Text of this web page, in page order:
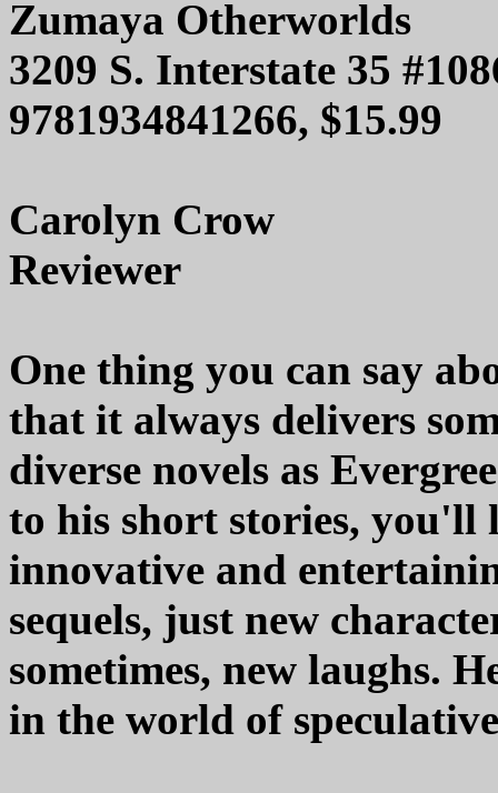
Zumaya Otherworlds
3209 S. Interstate 35
9781934841266, $15.99
Carolyn Crow
Reviewer
One thing you can say
that it always delivers
diverse novels as
to his short stories, you'll
innovative and
sequels, just new
sometimes, new laughs.
in the world of